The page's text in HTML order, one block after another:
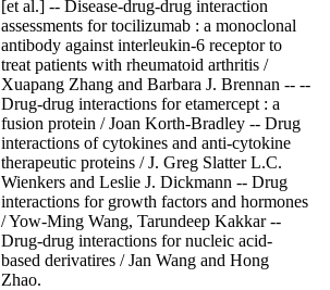
[et al.] -- Disease-drug-drug interaction
assessments for tocilizumab : a monoclonal
antibody against interleukin-6 receptor to
treat patients with rheumatoid arthritis /
Xuapang Zhang and Barbara J. Brennan -- --
Drug-drug interactions for etamercept : a
fusion protein / Joan Korth-Bradley -- Drug
interactions of cytokines and anti-cytokine
therapeutic proteins / J. Greg Slatter L.C.
Wienkers and Leslie J. Dickmann -- Drug
interactions for growth factors and hormones
/ Yow-Ming Wang, Tarundeep Kakkar --
Drug-drug interactions for nucleic acid-
based derivatires / Jan Wang and Hong
Zhao.